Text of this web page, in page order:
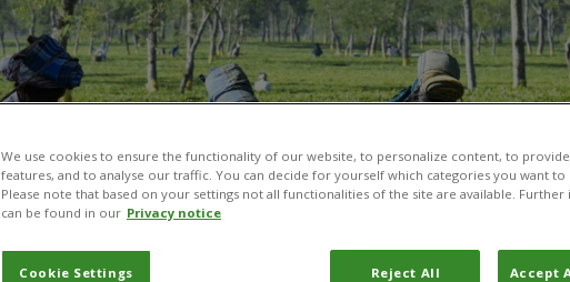
We use cookies to ensure the functionality of our website, to personalize content, to
features, and to analyse our traffic. You can decide for yourself which categories you want
Please note that based on your settings not all functionalities of the site are available.
can be found in our Privacy notice
Cookie Settings Reject All Accept